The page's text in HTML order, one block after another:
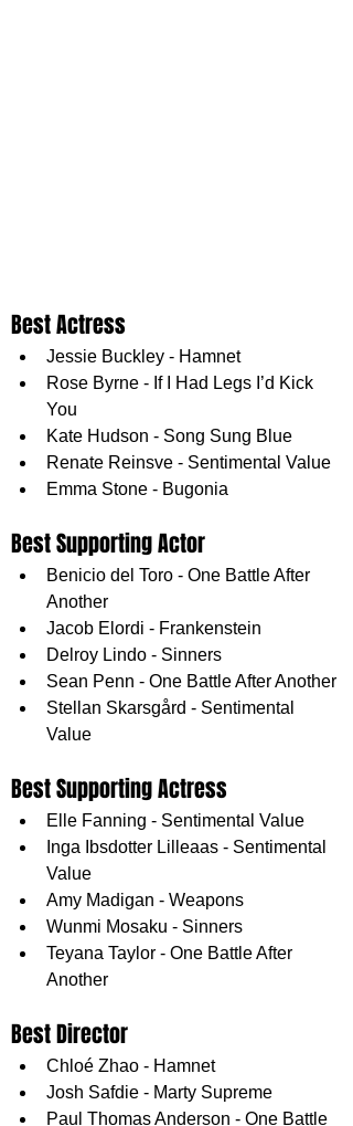
Best Actress
Jessie Buckley - Hamnet
Rose Byrne - If I Had Legs I’d Kick
You
Kate Hudson - Song Sung Blue
Renate Reinsve - Sentimental Value
Emma Stone - Bugonia
Best Supporting Actor
Benicio del Toro - One Battle After
Another
Jacob Elordi - Frankenstein
Delroy Lindo - Sinners
Sean Penn - One Battle After Another
Stellan Skarsgård - Sentimental
Value
Best Supporting Actress
Elle Fanning - Sentimental Value
Inga Ibsdotter Lilleaas - Sentimental
Value
Amy Madigan - Weapons
Wunmi Mosaku - Sinners
Teyana Taylor - One Battle After
Another
Best Director
Chloé Zhao - Hamnet
Josh Safdie - Marty Supreme
Paul Thomas Anderson - One Battle